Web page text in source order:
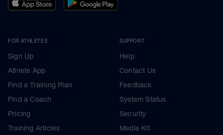
FOR ATHLETES
Sign Up
Athlete App
Find a Training Plan
Find a Coach
Pricing
Training Articles
SUPPORT
Help
Contact Us
Feedback
System Status
Security
Media Kit